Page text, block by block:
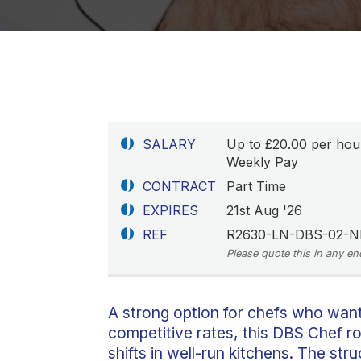
SALARY
Up to £20.00 per
Weekly Pay
CONTRACT
Part Time
EXPIRES
21st Aug '26
REF
R2630-LN-DBS-02-
Please quote this in any
A strong option for chefs who
competitive rates, this DBS Chef
shifts in well-run kitchens. The